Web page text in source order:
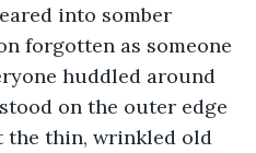
into somber
forgotten as someone
huddled around
on the outer edge
the thin, wrinkled old